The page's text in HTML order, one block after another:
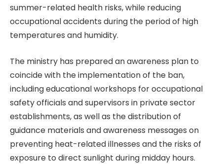
summer-related health risks, while reducing
occupational accidents during the period of high
temperatures and humidity.
The ministry has prepared an awareness plan to
coincide with the implementation of the ban,
including educational workshops for occupational
safety officials and supervisors in private sector
establishments, as well as the distribution of
guidance materials and awareness messages on
preventing heat-related illnesses and the risks of
exposure to direct sunlight during midday hours.